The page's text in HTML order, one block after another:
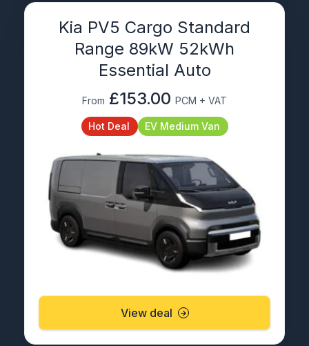
Kia PV5 Cargo Standard
Range 89kW 52kWh
Essential Auto
From £153.00 PCM + VAT
Hot Deal EV Medium Van
View deal